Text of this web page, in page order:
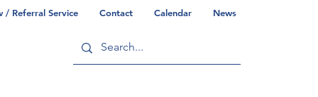
/ Referral Service Contact Calendar News